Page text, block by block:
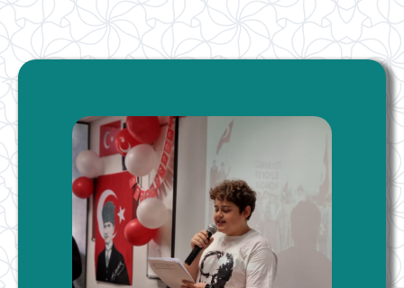
London Ataturk School
Our language is our national identity. Enabling our
children living in England to adopt our national identity